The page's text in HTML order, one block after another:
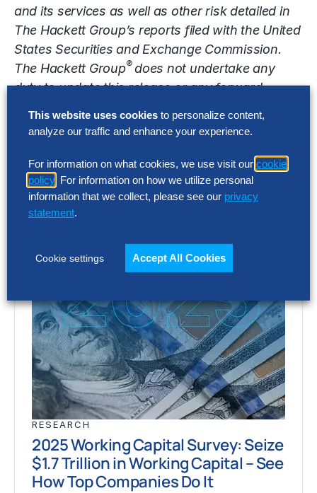
and its services as well as other risk detailed in
The Hackett Group’s reports filed with the United
States Securities and Exchange Commission.
The Hackett Group® does not undertake any
duty to update this release or any forward-
Contact
media@thehackettgroup.com
Latest Insights
RESEARCH
2025 Working Capital Survey: Seize
$1.7 Trillion in Working Capital – See
How Top Companies Do It
This website uses cookies to personalize content,
analyze our traffic and enhance your experience.
For information on what cookies, we use visit our cookie
policy . For information on how we utilize personal
information that we collect, please see our privacy
statement.
Cookie settings Accept All Cookies